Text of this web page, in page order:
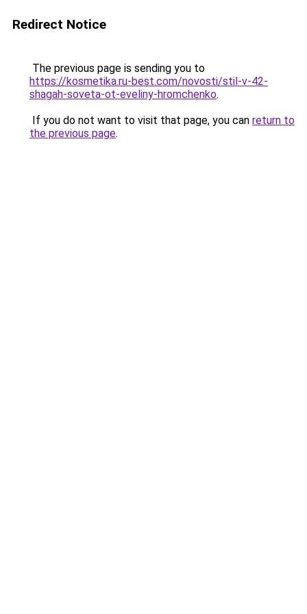
Redirect Notice
The previous page is sending you to
https://kosmetika.ru-best.com/novosti/stil-v-42-
shagah-soveta-ot-eveliny-hromchenko.
If you do not want to visit that page, you can return to
the previous page.